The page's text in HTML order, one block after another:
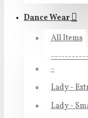
Dance Wear
All Items
-
Lady -
Lady -